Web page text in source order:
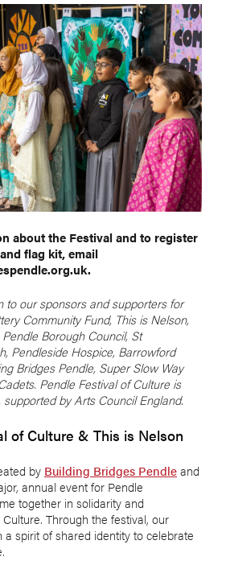
about the Festival and to register
flag kit, email
to our sponsors and supporters for
Community Fund, This is Nelson,
Borough Council, St
Pendleside Hospice, Barrowford
Bridges Pendle, Super Slow Way
Pendle Festival of Culture is
by Arts Council England.
of Culture & This is Nelson
by Building Bridges Pendleand
annual event for Pendle
together in solidarity and
Through the festival, our
spirit of shared identity to celebrate